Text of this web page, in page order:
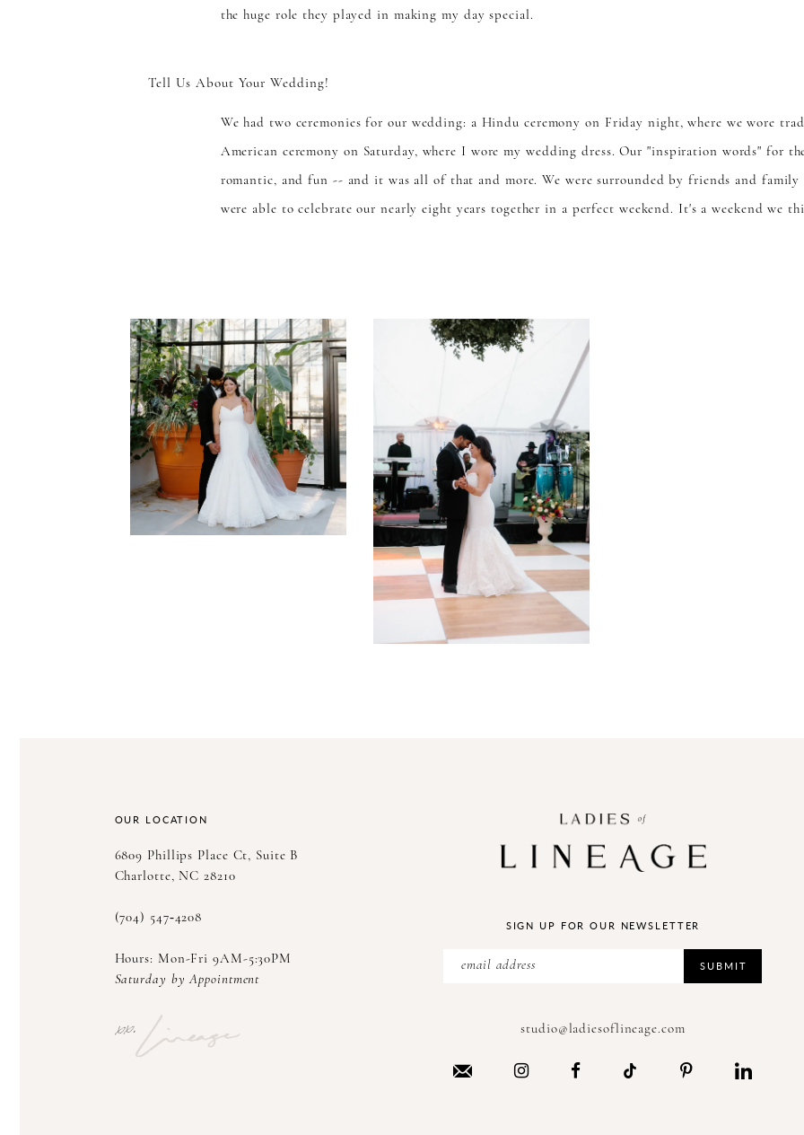
the huge role they played in making my day special.
Tell Us About Your Wedding!
We had two ceremonies for our wedding: a Hindu ceremony on Friday night, where we wore
American ceremony on Saturday, where I wore my wedding dress. Our "inspiration words" for
romantic, and fun -- and it was all of that and more. We were surrounded by friends and
were able to celebrate our nearly eight years together in a perfect weekend. It's a weekend we
OUR LOCATION
6809 Phillips Place Ct, Suite B
Charlotte, NC 28210
(704) 547‑4208
Hours: Mon-Fri 9AM-5:30PM
Saturday by Appointment
SIGN UP FOR OUR NEWSLETTER
SUBMIT
studio@ladiesoflineage.com